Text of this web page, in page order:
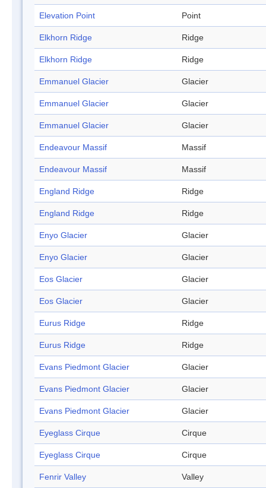
Elevation Point Point
Elkhorn Ridge Ridge
Elkhorn Ridge Ridge
Emmanuel Glacier Glacier
Emmanuel Glacier Glacier
Emmanuel Glacier Glacier
Endeavour Massif Massif
Endeavour Massif Massif
England Ridge Ridge
England Ridge Ridge
Enyo Glacier Glacier
Enyo Glacier Glacier
Eos Glacier Glacier
Eos Glacier Glacier
Eurus Ridge Ridge
Eurus Ridge Ridge
Evans Piedmont Glacier Glacier
Evans Piedmont Glacier Glacier
Evans Piedmont Glacier Glacier
Eyeglass Cirque Cirque
Eyeglass Cirque Cirque
Fenrir Valley Valley